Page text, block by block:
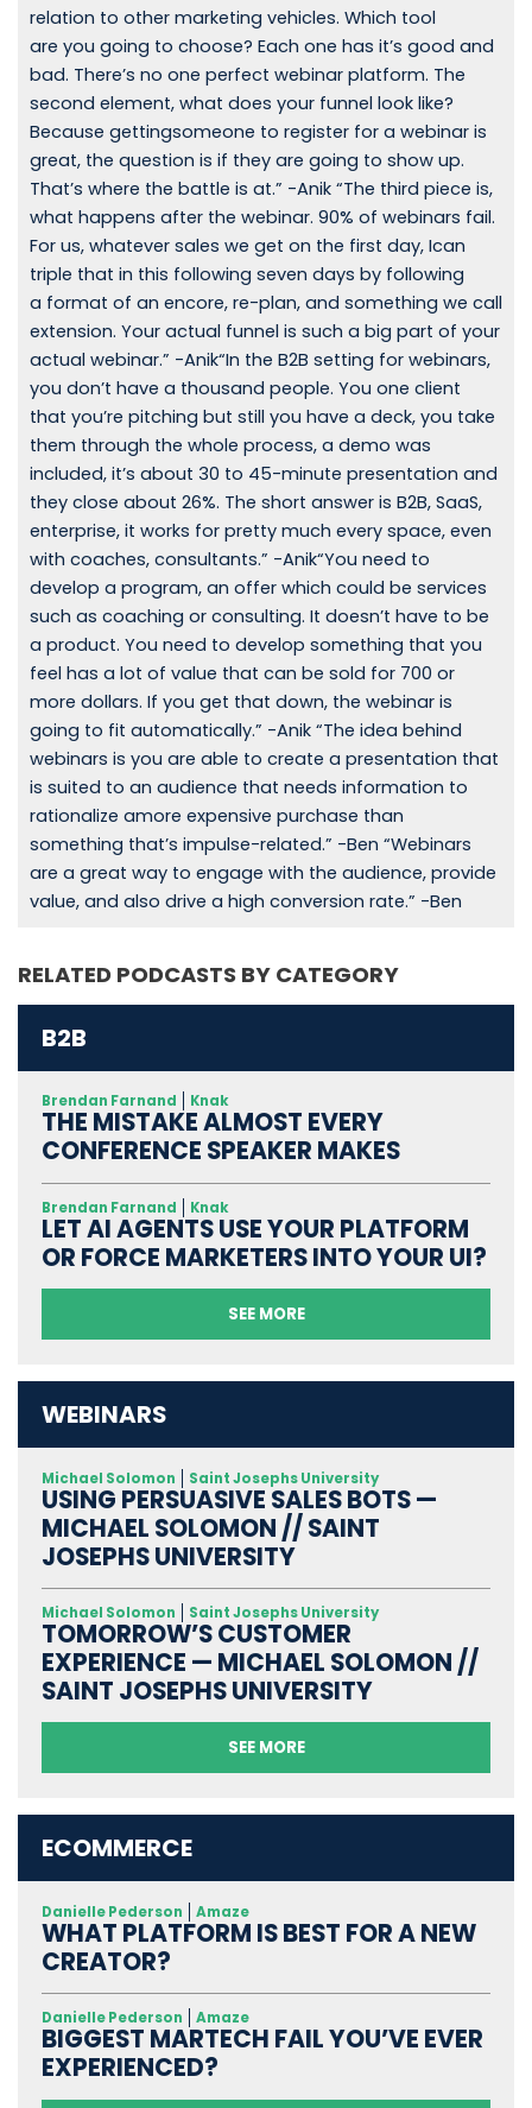
relation to other marketing vehicles. Which tool
are you going to choose? Each one has it’s good and
bad. There’s no one perfect webinar platform. The
second element, what does your funnel look like?
Because gettingsomeone to register for a webinar is
great, the question is if they are going to show up.
That’s where the battle is at.” -Anik “The third piece is,
what happens after the webinar. 90% of webinars fail.
For us, whatever sales we get on the first day, Ican
triple that in this following seven days by following
a format of an encore, re-plan, and something we call
extension. Your actual funnel is such a big part of your
actual webinar.” -Anik“In the B2B setting for webinars,
you don’t have a thousand people. You one client
that you’re pitching but still you have a deck, you take
them through the whole process, a demo was
included, it’s about 30 to 45-minute presentation and
they close about 26%. The short answer is B2B, SaaS,
enterprise, it works for pretty much every space, even
with coaches, consultants.” -Anik“You need to
develop a program, an offer which could be services
such as coaching or consulting. It doesn’t have to be
a product. You need to develop something that you
feel has a lot of value that can be sold for 700 or
more dollars. If you get that down, the webinar is
going to fit automatically.” -Anik “The idea behind
webinars is you are able to create a presentation that
is suited to an audience that needs information to
rationalize amore expensive purchase than
something that’s impulse-related.” -Ben “Webinars
are a great way to engage with the audience, provide
value, and also drive a high conversion rate.” -Ben
RELATED PODCASTS BY CATEGORY
B2B
Brendan Farnand Knak
THE MISTAKE ALMOST EVERY
CONFERENCE SPEAKER MAKES
Brendan Farnand Knak
LET AI AGENTS USE YOUR PLATFORM
OR FORCE MARKETERS INTO YOUR UI?
SEE MORE
WEBINARS
Michael Solomon Saint Josephs University
USING PERSUASIVE SALES BOTS —
MICHAEL SOLOMON // SAINT
JOSEPHS UNIVERSITY
Michael Solomon Saint Josephs University
TOMORROW’S CUSTOMER
EXPERIENCE — MICHAEL SOLOMON //
SAINT JOSEPHS UNIVERSITY
SEE MORE
ECOMMERCE
Danielle Pederson Amaze
WHAT PLATFORM IS BEST FOR A NEW
CREATOR?
Danielle Pederson Amaze
BIGGEST MARTECH FAIL YOU’VE EVER
EXPERIENCED?